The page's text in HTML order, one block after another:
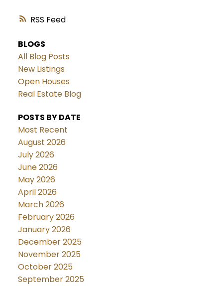
RSS
BLOGS
All Blog Posts
New Listings
Open Houses
Real Estate Blog
POSTS BY DATE
Most Recent
August 2026
July 2026
June 2026
May 2026
April 2026
March 2026
February 2026
January 2026
December 2025
November 2025
October 2025
September 2025